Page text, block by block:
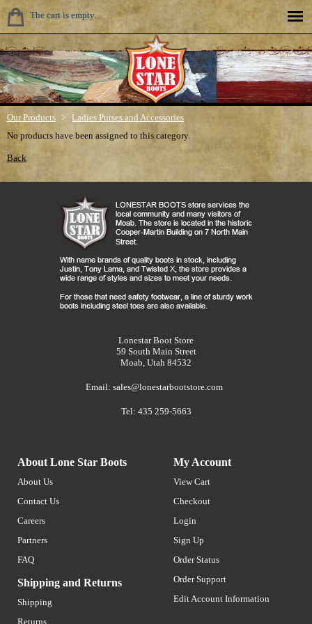
The cart is empty.
Our Products > Ladies Purses and Accessories
No products have been assigned to this category.
Back
Lonestar Boot Store
59 South Main Street
Moab, Utah 84532
Email: sales@lonestarbootstore.com
Tel: 435 259-5663
About Lone Star Boots
About Us
Contact Us
Careers
Partners
FAQ
Shipping and Returns
Shipping
Returns
My Account
View Cart
Checkout
Login
Sign Up
Order Status
Order Support
Edit Account Information